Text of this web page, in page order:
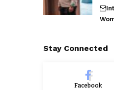
Stay Connected
Facebook